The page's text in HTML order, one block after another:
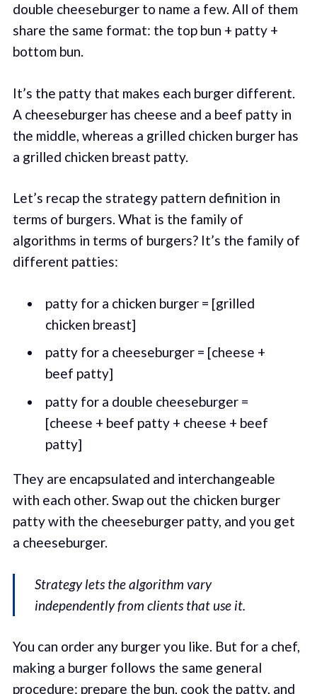
double cheeseburger to name a few. All of them
share the same format: the top bun + patty +
bottom bun.
It’s the patty that makes each burger different.
A cheeseburger has cheese and a beef patty in
the middle, whereas a grilled chicken burger has
a grilled chicken breast patty.
Let’s recap the strategy pattern definition in
terms of burgers. What is the family of
algorithms in terms of burgers? It’s the family of
different patties:
patty for a chicken burger = [grilled
chicken breast]
patty for a cheeseburger = [cheese +
beef patty]
patty for a double cheeseburger =
[cheese + beef patty + cheese + beef
patty]
They are encapsulated and interchangeable
with each other. Swap out the chicken burger
patty with the cheeseburger patty, and you get
a cheeseburger.
Strategy lets the algorithm vary
independently from clients that use it.
You can order any burger you like. But for a chef,
making a burger follows the same general
procedure: prepare the bun, cook the patty, and